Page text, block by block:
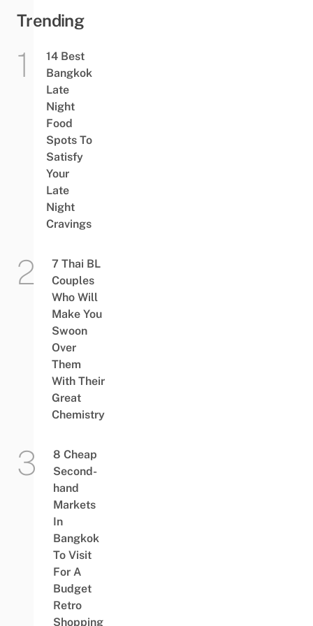
Pudding
Trending
14 Best
Bangkok
Late
Night
Food
Spots To
Satisfy
Your
Late
Night
Cravings
7 Thai BL
Couples
Who Will
Make You
Swoon
Over
Them
With Their
Great
Chemistry
8 Cheap
Second-
hand
Markets
In
Bangkok
To Visit
For A
Budget
Retro
Shopping